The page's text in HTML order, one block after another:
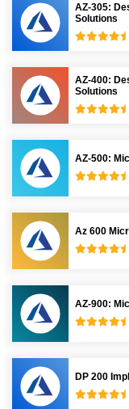
AZ-305:
Solutions
AZ-400:
Solutions
AZ-500:
Az 600
AZ-900:
DP 200